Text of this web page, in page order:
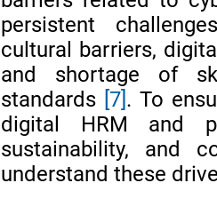
persistent
cultural barriers,
and shortage of
standards [7] . To
digital HRM and
sustainability, and
understand these